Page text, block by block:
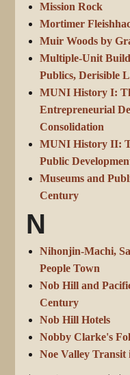
Mission Rock
Mortimer
Muir Woods by
Multiple-Unit
Publics, Derisible
MUNI History I:
Entrepreneurial
Consolidation
MUNI History II:
Public
Museums and
Century
N
Nihonjin-Machi,
People Town
Nob Hill and
Century
Nob Hill Hotels
Nobby Clarke's
Noe Valley